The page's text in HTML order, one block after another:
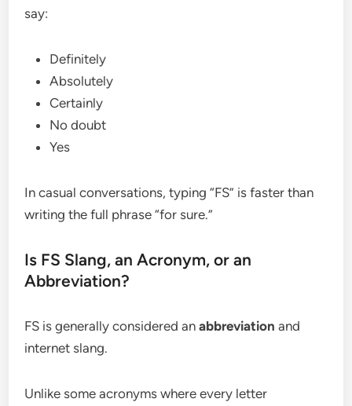
say:
Definitely
Absolutely
Certainly
No doubt
Yes
In casual conversations, typing “FS” is faster than
writing the full phrase “for sure.”
Is FS Slang, an Acronym, or an
Abbreviation?
FS is generally considered anabbreviation and
internet slang.
Unlike some acronyms where every letter